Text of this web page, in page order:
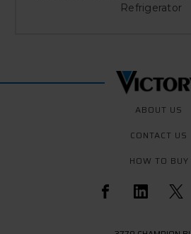
Refrigerator
ABOUT US
CONTACT US
HOW TO BUY